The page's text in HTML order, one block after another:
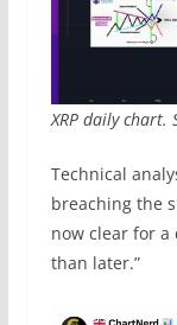
XRP daily chart.
Technical
breaching the
now clear for a
than later.”